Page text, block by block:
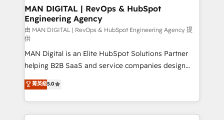
clients do. Working with 200+ mid-market B2B
businesses has taught us exactly where things break.
Where forecasts fall apart. Where marketing and
sales lose alignment. A CRO needs forecasting
leadership can trust. A Head of Marketing needs
attribution Sales respects. A RevOps lead needs
governance from day one. A founder stepping back
needs visibility without the weeds. We're one of the
UK's most experienced HubSpot teams, but that's
the credential, not the point. Our clients trust us to
MAN DIGITAL | RevOps & HubSpot
Engineering Agency
由 MAN DIGITAL | RevOps & HubSpot Engineering Agency 提
供
MAN Digital is an Elite HubSpot Solutions Partner
helping B2B SaaS and service companies design
HubSpot as a revenue system, not a marketing tool.
We turn fragmented processes and unreliable data
into one operational source of truth for GTM teams
and leadership. What We Do ➡️ CRM Architecture &
菁英級5.0